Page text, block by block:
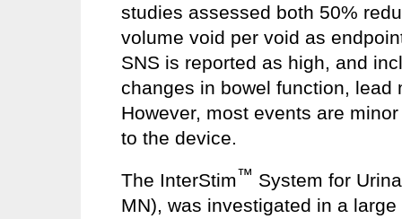
studies assessed both 50%
volume void per void as
SNS is reported as high, and
changes in bowel function,
However, most events are
to the device.
The InterStim™ System for
MN), was investigated in a